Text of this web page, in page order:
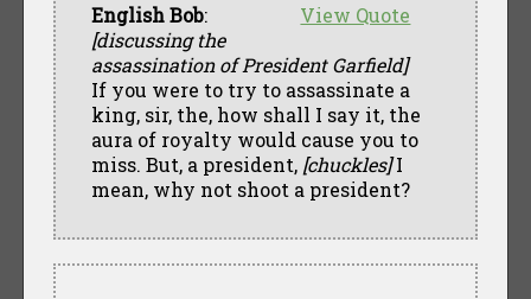
View Quote
English Bob:
[discussing the
assassination of President Garfield]
If you were to try to assassinate a
king, sir, the, how shall I say it, the
aura of royalty would cause you to
miss. But, a president, [chuckles]I
mean, why not shoot a president?